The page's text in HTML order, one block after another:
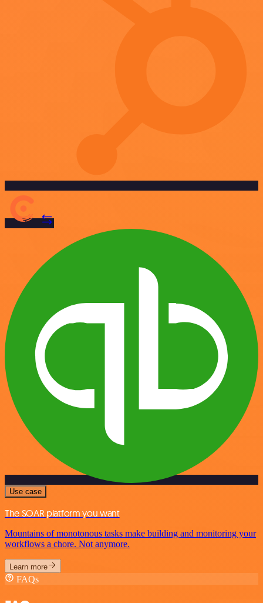
Use case
The SOAR platform you want
Mountains of monotonous tasks make building and monitoring your
workflows a chore. Not anymore.
Learn more
FAQs